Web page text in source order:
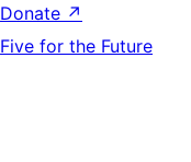
Donate ↗
Five for the Future